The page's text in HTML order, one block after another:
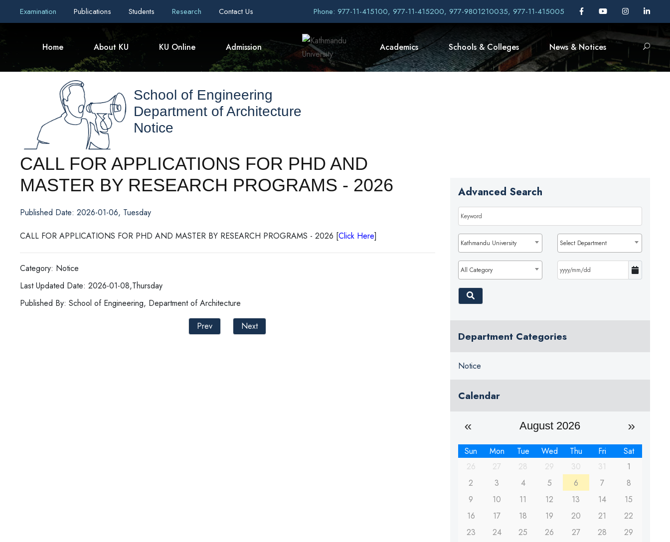
Examination Publications Students Research Contact Us Phone: 977-11-415100, 977-11-415200, 977-9801210035, 977-11-415005
Home About KU KU Online Admission Academics Schools & Colleges News & Notices
School of Engineering
Department of Architecture
Notice
CALL FOR APPLICATIONS FOR PHD AND
MASTER BY RESEARCH PROGRAMS - 2026
Published Date: 2026-01-06, Tuesday
CALL FOR APPLICATIONS FOR PHD AND MASTER BY RESEARCH PROGRAMS - 2026 [Click Here]
Category: Notice
Last Updated Date: 2026-01-08,Thursday
Published By: School of Engineering, Department of Architecture
Prev
Next
Advanced Search
Kathmandu University Select Department
All Category
Department Categories
Notice
Calendar
August 2026
Sun Mon Tue Wed Thu Fri
Sat
26
27 28 29 30 31
1
2
3 4 5 6 7
8
9
10 11 12 13 14
15
16
17 18 19 20 21
22
23
24 25 26 27 28
29